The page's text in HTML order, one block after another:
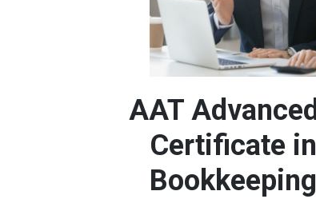
AAT
Certificate in